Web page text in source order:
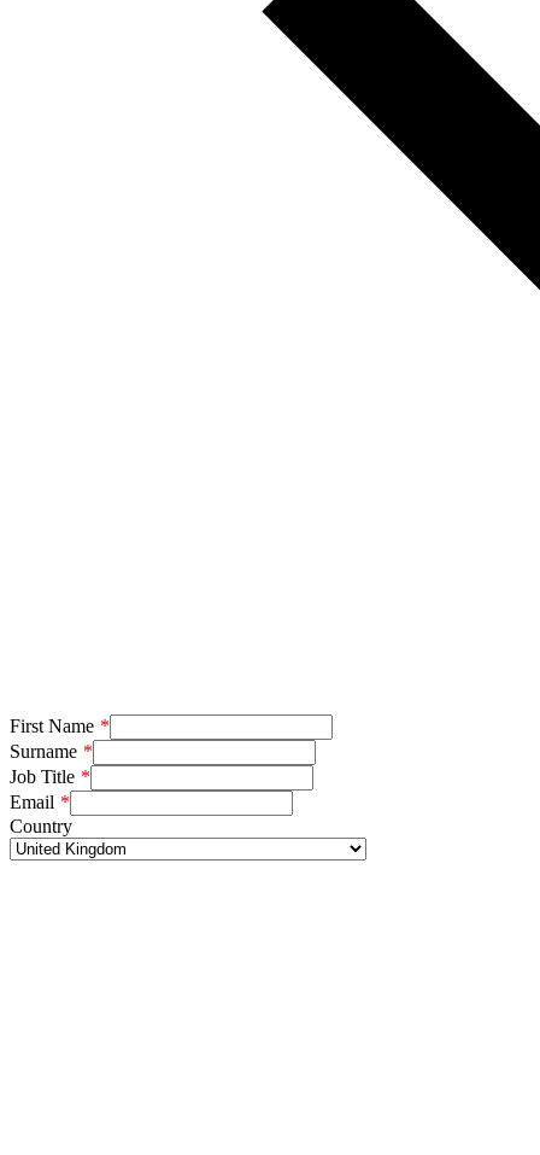
First Name
Surname
Job Title
Email
Country